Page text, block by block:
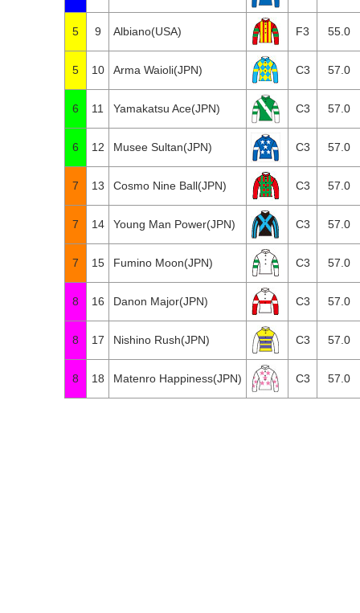
5 9 Albiano(USA) F3 55.0
5 10 Arma Waioli(JPN) C3 57.0
6 11 Yamakatsu Ace(JPN) C3 57.0
6 12 Musee Sultan(JPN) C3 57.0
7 13 Cosmo Nine Ball(JPN) C3 57.0
7 14 Young Man Power(JPN) C3 57.0
7 15 Fumino Moon(JPN) C3 57.0
8 16 Danon Major(JPN) C3 57.0
8 17 Nishino Rush(JPN) C3 57.0
8 18 Matenro Happiness(JPN) C3 57.0